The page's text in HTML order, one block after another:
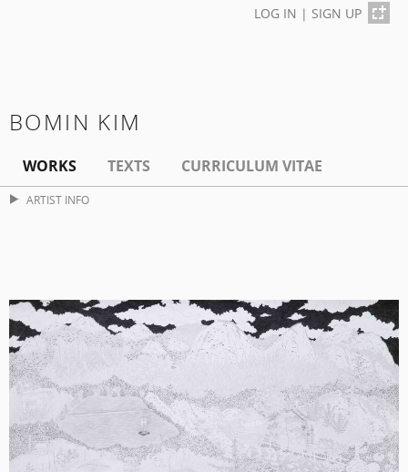
LOG IN | SIGN UP
BOMIN KIM
WORKS TEXTS CURRICULUM VITAE
ARTIST INFO